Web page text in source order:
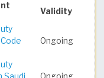
Validity
Ongoing